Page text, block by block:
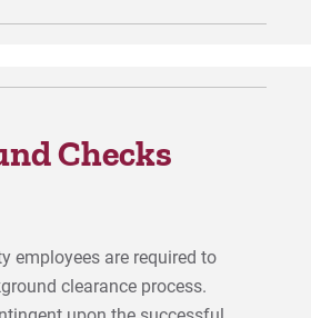
Checks
employees are required to
clearance process.